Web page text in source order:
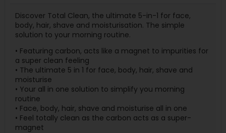
Discover Total Clean, the ultimate 5-in-1 for face,
body, hair, shave and moisturisation. The simple
solution to your morning routine.
• Featuring carbon, acts like a magnet to impurities for
a super clean feeling
• The ultimate 5 in 1 for face, body, hair, shave and
moisturise
• Your all in one solution to simplify you morning
routine
• Face, body, hair, shave and moisturise all in one
• Feel totally clean as the carbon acts as a super-
magnet